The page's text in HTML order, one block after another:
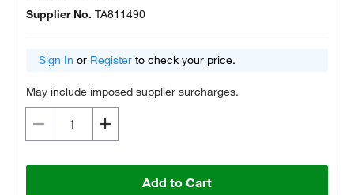
Supplier No. TA811490
Sign In or Register to check your price.
May include imposed supplier surcharges.
Add to Cart